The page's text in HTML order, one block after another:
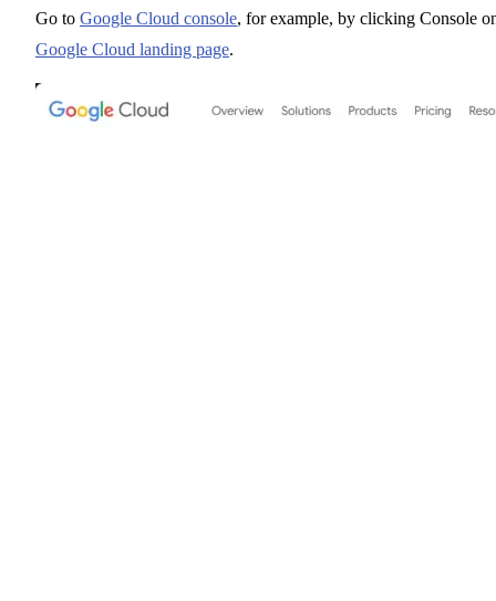
Go to Google Cloud console, for example, by clicking Console
Google Cloud landing page.